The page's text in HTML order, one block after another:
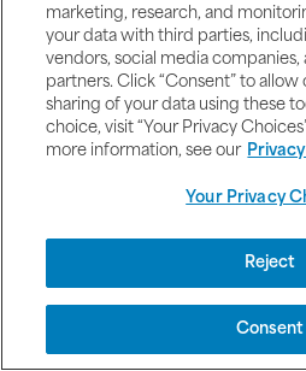
Water Balance
Women's Health
White Kidney Bean
Women's Multivitamins
Y
marketing, research, and
your data with third parties,
vendors, social media companies,
partners. Click “Consent” to
sharing of your data using these
choice, visit “Your Privacy
more information, see our
Your Privacy
Reject
Consent